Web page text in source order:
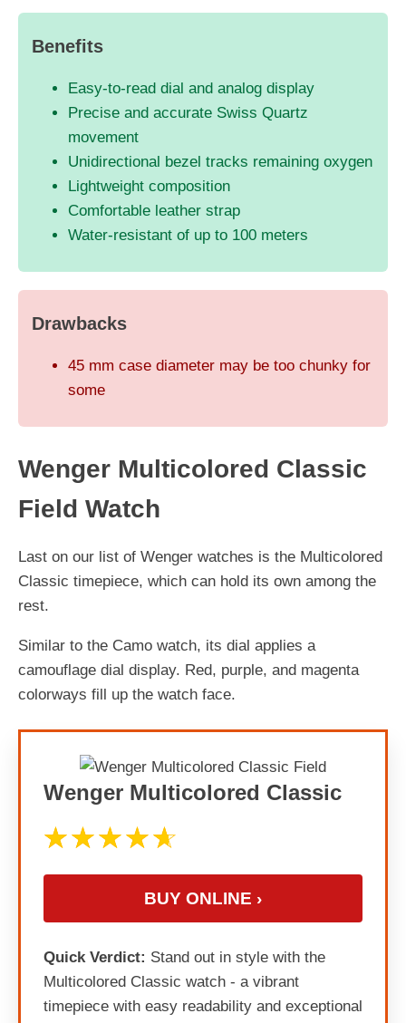
Benefits
Easy-to-read dial and analog display
Precise and accurate Swiss Quartz
movement
Unidirectional bezel tracks remaining oxygen
Lightweight composition
Comfortable leather strap
Water-resistant of up to 100 meters
Drawbacks
45 mm case diameter may be too chunky for
some
Wenger Multicolored Classic
Field Watch
Last on our list of Wenger watches is the Multicolored
Classic timepiece, which can hold its own among the
rest.
Similar to the Camo watch, its dial applies a
camouflage dial display. Red, purple, and magenta
colorways fill up the watch face.
Wenger Multicolored Classic
BUY ONLINE ›
Quick Verdict: Stand out in style with the
Multicolored Classic watch - a vibrant
timepiece with easy readability and exceptional